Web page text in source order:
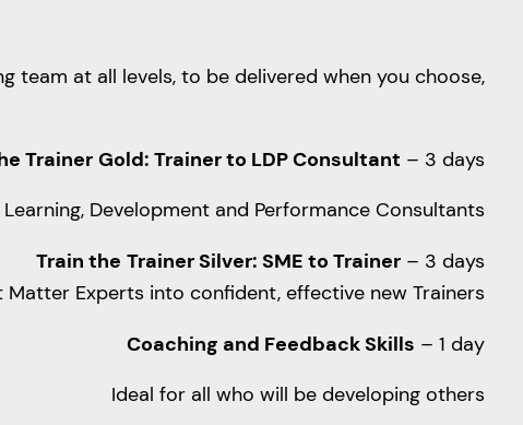
team at all levels, to be delivered when you choose,
Trainer Gold: Trainer to LDP Consultant – 3 days
Development and Performance Consultants
Train the Trainer Silver: SME to Trainer – 3 days
Experts into confident, effective new Trainers
Coaching and Feedback Skills – 1 day
Ideal for all who will be developing others